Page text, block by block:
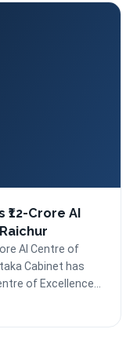
Crore AI
AI Centre of
Cabinet has
of Excellence